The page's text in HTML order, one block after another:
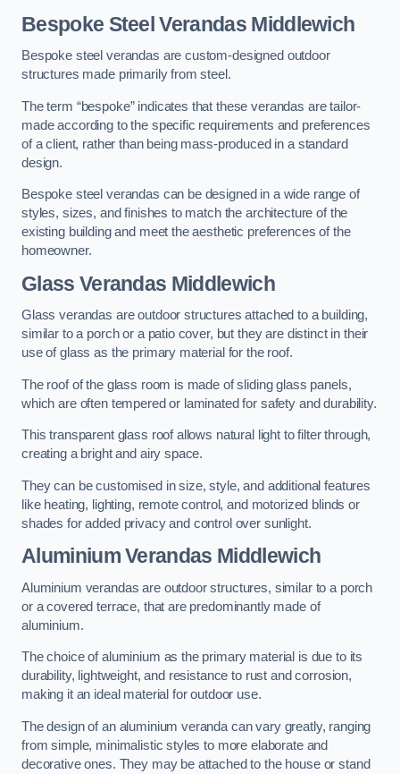
Bespoke Steel Verandas Middlewich
Bespoke steel verandas are custom-designed outdoor
structures made primarily from steel.
The term “bespoke” indicates that these verandas are tailor-
made according to the specific requirements and preferences
of a client, rather than being mass-produced in a standard
design.
Bespoke steel verandas can be designed in a wide range of
styles, sizes, and finishes to match the architecture of the
existing building and meet the aesthetic preferences of the
homeowner.
Glass Verandas Middlewich
Glass verandas are outdoor structures attached to a building,
similar to a porch or a patio cover, but they are distinct in their
use of glass as the primary material for the roof.
The roof of the glass room is made of sliding glass panels,
which are often tempered or laminated for safety and durability.
This transparent glass roof allows natural light to filter through,
creating a bright and airy space.
They can be customised in size, style, and additional features
like heating, lighting, remote control, and motorized blinds or
shades for added privacy and control over sunlight.
Aluminium Verandas Middlewich
Aluminium verandas are outdoor structures, similar to a porch
or a covered terrace, that are predominantly made of
aluminium.
The choice of aluminium as the primary material is due to its
durability, lightweight, and resistance to rust and corrosion,
making it an ideal material for outdoor use.
The design of an aluminium veranda can vary greatly, ranging
from simple, minimalistic styles to more elaborate and
decorative ones. They may be attached to the house or stand